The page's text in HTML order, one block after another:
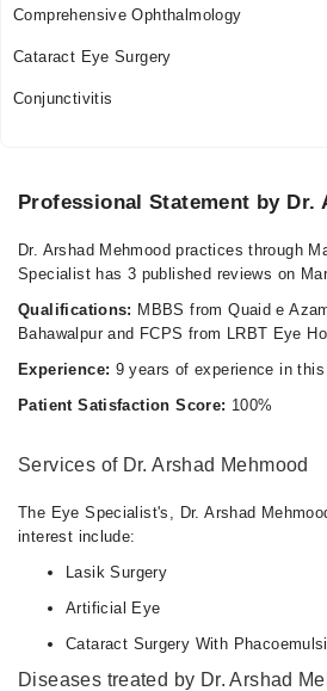
Comprehensive Ophthalmology
Cataract Eye Surgery
Conjunctivitis
Professional Statement by Dr.
Dr. Arshad Mehmood practices through
Specialist has 3 published reviews on
Qualifications: MBBS from Quaid e
Bahawalpur and FCPS from LRBT Eye
Experience: 9 years of experience in
Patient Satisfaction Score: 100%
Services of Dr. Arshad Mehmood
The Eye Specialist's, Dr. Arshad
interest include:
Lasik Surgery
Artificial Eye
Cataract Surgery With
Diseases treated by Dr. Arshad